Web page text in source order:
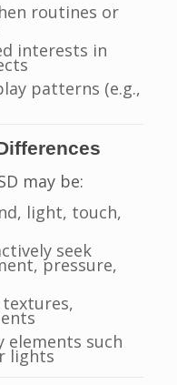
routines or
interests in
patterns (e.g.,
may be:
light, touch,
seek
pressure,
elements such
lights